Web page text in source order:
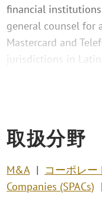
financial
general counsel for
Mastercard and
jurisdictions in Latin
取扱分野
M&A コーポレー
Companies (SPACs)